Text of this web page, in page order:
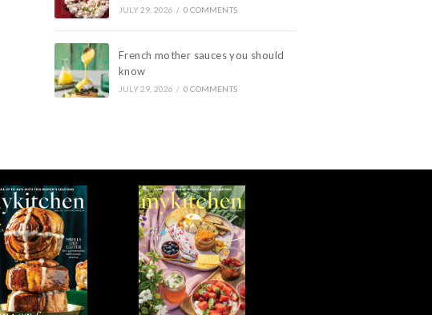
JULY 29, 2026 / 0 COMMENTS
French mother sauces you should
know
JULY 29, 2026 / 0 COMMENTS